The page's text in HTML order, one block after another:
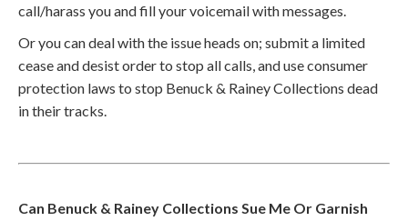
call/harass you and fill your voicemail with messages.
Or you can deal with the issue heads on; submit a limited
cease and desist order to stop all calls, and use consumer
protection laws to stop Benuck & Rainey Collections dead
in their tracks.
Can Benuck & Rainey Collections Sue Me Or Garnish